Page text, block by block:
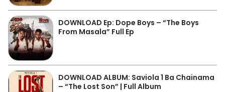
DOWNLOAD Ep: Dope Boys – “The Boys
From Masala” Full Ep
DOWNLOAD ALBUM: Saviola 1 Ba Chainama
– “The Lost Son” | Full Album